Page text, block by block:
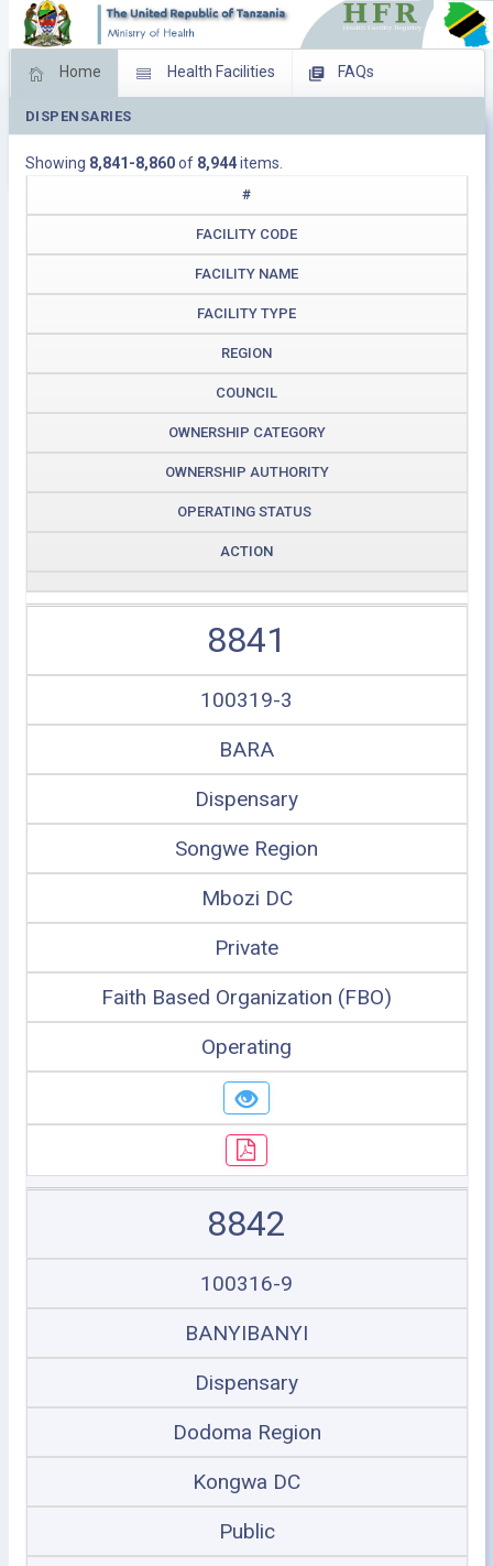
Home Health Facilities FAQs
Feed Back
Download Operating Facilities
DISPENSARIES
Showing 8,841-8,860of 8,944items.
#
FACILITY CODE
FACILITY NAME
FACILITY TYPE
REGION
COUNCIL
OWNERSHIP CATEGORY
OWNERSHIP AUTHORITY
OPERATING STATUS
ACTION
8841
100319-3
BARA
Dispensary
Songwe Region
Mbozi DC
Private
Faith Based Organization (FBO)
Operating
8842
100316-9
BANYIBANYI
Dispensary
Dodoma Region
Kongwa DC
Public